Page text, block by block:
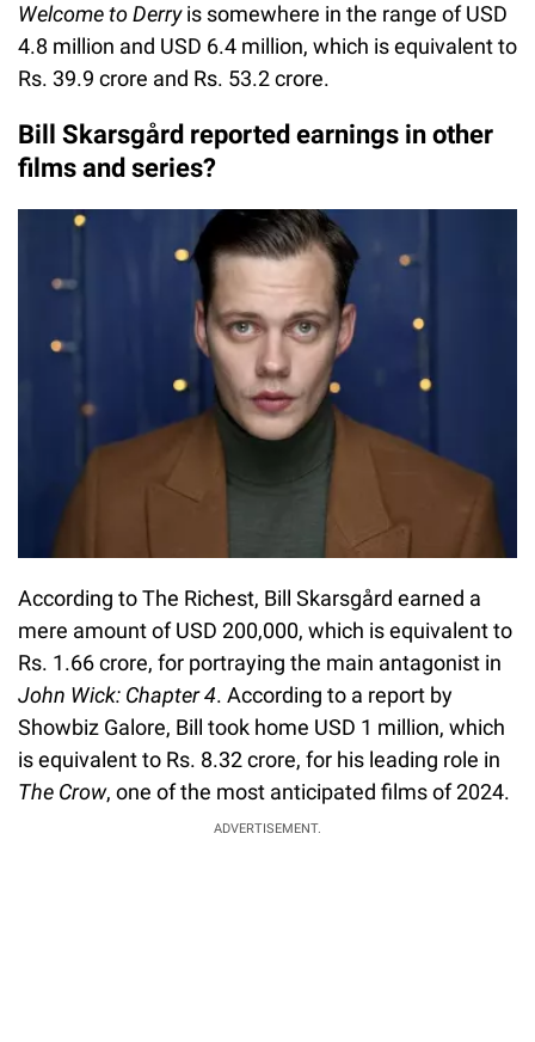
Welcome to Derryis somewhere in the range of USD
4.8 million and USD 6.4 million, which is equivalent to
Rs. 39.9 crore and Rs. 53.2 crore.
Bill Skarsgård reported earnings in other
films and series?
According to The Richest, Bill Skarsgård earned a
mere amount of USD 200,000, which is equivalent to
Rs. 1.66 crore, for portraying the main antagonist in
John Wick: Chapter 4. According to a report by
Showbiz Galore, Bill took home USD 1 million, which
is equivalent to Rs. 8.32 crore, for his leading role in
The Crow, one of the most anticipated films of 2024.
ADVERTISEMENT.